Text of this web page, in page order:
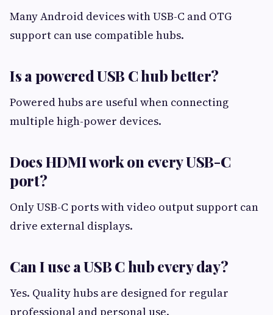
Many Android devices with USB-C and OTG
support can use compatible hubs.
Is a powered USB C hub better?
Powered hubs are useful when connecting
multiple high-power devices.
Does HDMI work on every USB-C
port?
Only USB-C ports with video output support can
drive external displays.
Can I use a USB C hub every day?
Yes. Quality hubs are designed for regular
professional and personal use.